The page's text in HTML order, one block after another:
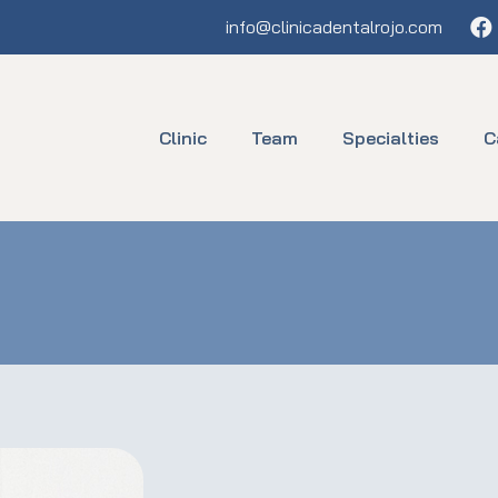
info@clinicadentalrojo.com
Clinic Team Specialties